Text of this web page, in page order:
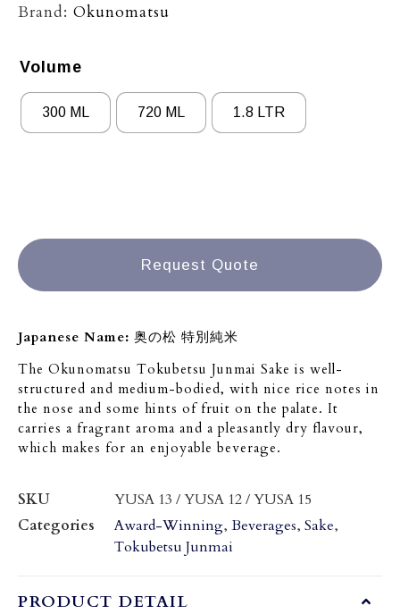
Brand: Okunomatsu
Volume
300 ML 720 ML 1.8 LTR
Request Quote
Japanese Name: 奥の松 特別純米
The Okunomatsu Tokubetsu Junmai Sake is well-
structured and medium-bodied, with nice rice notes in
the nose and some hints of fruit on the palate. It
carries a fragrant aroma and a pleasantly dry flavour,
which makes for an enjoyable beverage.
SKU
YUSA 13 / YUSA 12 / YUSA 15
Categories
Award-Winning, Beverages, Sake,
Tokubetsu Junmai
PRODUCT DETAIL